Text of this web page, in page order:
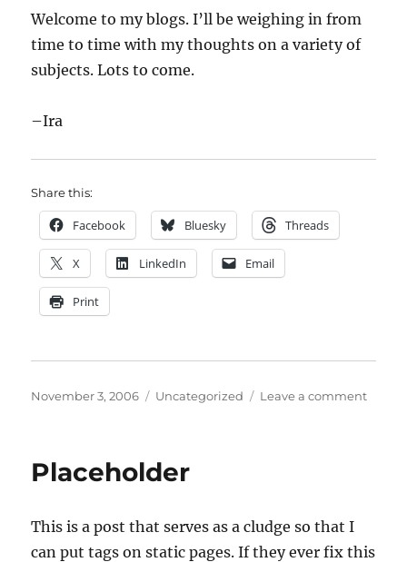
Welcome to my blogs. I’ll be weighing in from
time to time with my thoughts on a variety of
subjects. Lots to come.
–Ira
Share this:
Facebook Bluesky Threads
X LinkedIn Email
Print
Posted
November 3, 2006 Categories
Uncategorized Leave a commenton
Placeholder
This is a post that serves as a cludge so that I
can put tags on static pages. If they ever fix this